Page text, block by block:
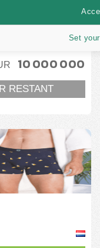
COLLECTÉ
7 807 150
10 000 000
RESTANT
Set